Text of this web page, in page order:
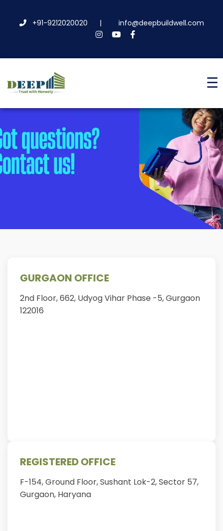
+91-9212020020 | info@deepbuildwell.com
☰
GURGAON OFFICE
2nd Floor, 662, Udyog Vihar Phase -5, Gurgaon
122016
REGISTERED OFFICE
F-154, Ground Floor, Sushant Lok-2, Sector 57,
Gurgaon, Haryana